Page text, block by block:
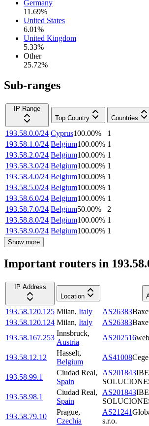
Germany
11.69%
United States
6.01%
United Kingdom
5.33%
Other
25.72%
Sub-ranges
IP Range
Top Country
Countries
193.58.0.0/24 Cyprus100.00% 1
193.58.1.0/24 Belgium100.00% 1
193.58.2.0/24 Belgium100.00% 1
193.58.3.0/24 Belgium100.00% 1
193.58.4.0/24 Belgium100.00% 1
193.58.5.0/24 Belgium100.00% 1
193.58.6.0/24 Belgium100.00% 1
193.58.7.0/24 Belgium50.00% 2
193.58.8.0/24 Belgium100.00% 1
193.58.9.0/24 Belgium100.00% 1
Show more
Important routers in
IP Address
Location
193.58.120.125 Milan, Italy AS26383
193.58.120.124 Milan, Italy AS26383
193.58.167.253
Innsbruck,
Austria
AS202516
193.58.12.12
Hasselt,
Belgium
AS41008
193.58.99.1
Ciudad Real,
Spain
AS201843
193.58.98.1
Ciudad Real,
Spain
AS201843
193.58.79.10
Prague,
Czechia
AS21241
s.r.o.